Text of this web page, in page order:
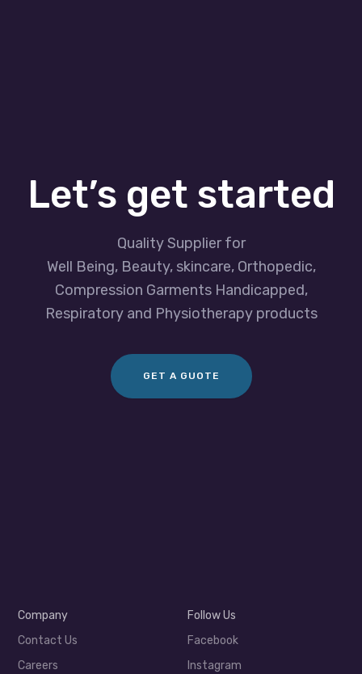
Let’s get started
Quality Supplier for
Well Being, Beauty, skincare, Orthopedic,
Compression Garments Handicapped,
Respiratory and Physiotherapy products
GET A GUOTE
Company
Contact Us
Careers
Follow Us
Facebook
Instagram